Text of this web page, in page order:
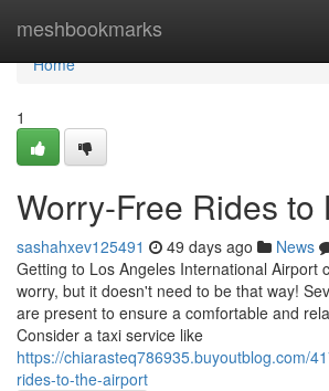
meshbookmarks
Home
Home
1
Worry-Free Rides to
sashahxev125491 49 days ago News
Getting to Los Angeles International Airport
worry, but it doesn't need to be that way!
are present to ensure a comfortable and
Consider a taxi service like
https://chiarasteq786935.buyoutblog.com/
rides-to-the-airport